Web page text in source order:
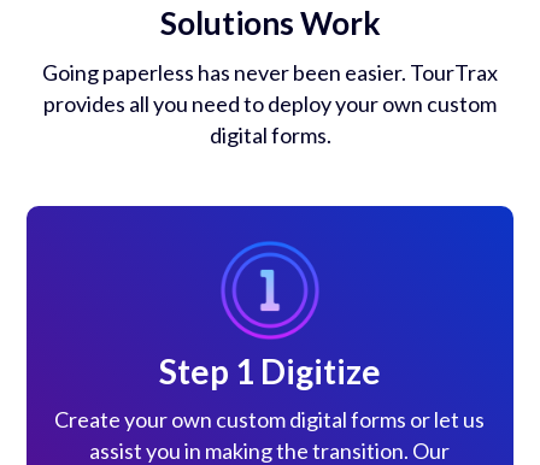
Solutions Work
Going paperless has never been easier. TourTrax
provides all you need to deploy your own custom
digital forms.
Step 1 Digitize
Create your own custom digital forms or let us
assist you in making the transition. Our